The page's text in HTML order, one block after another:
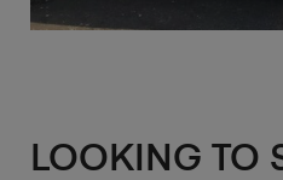
LOOKING TO